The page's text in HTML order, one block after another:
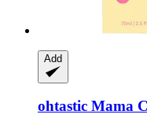
Add
ohtastic Mama